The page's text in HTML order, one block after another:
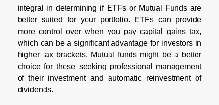
integral in determining if ETFs or Mutual Funds are
better suited for your portfolio. ETFs can provide
more control over when you pay capital gains tax,
which can be a significant advantage for investors in
higher tax brackets. Mutual funds might be a better
choice for those seeking professional management
of their investment and automatic reinvestment of
dividends.